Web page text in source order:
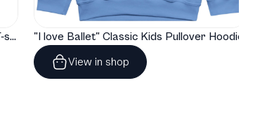
"I love Ballet" Classic Baby Crewneck T-shirt
"I love Ballet" Classic Kids Pullover Hoodie
View in shop